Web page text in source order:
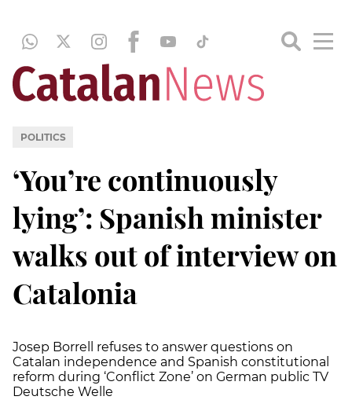
POLITICS
‘You’re continuously
lying’: Spanish minister
walks out of interview on
Catalonia
Josep Borrell refuses to answer questions on
Catalan independence and Spanish constitutional
reform during ‘Conflict Zone’ on German public TV
Deutsche Welle